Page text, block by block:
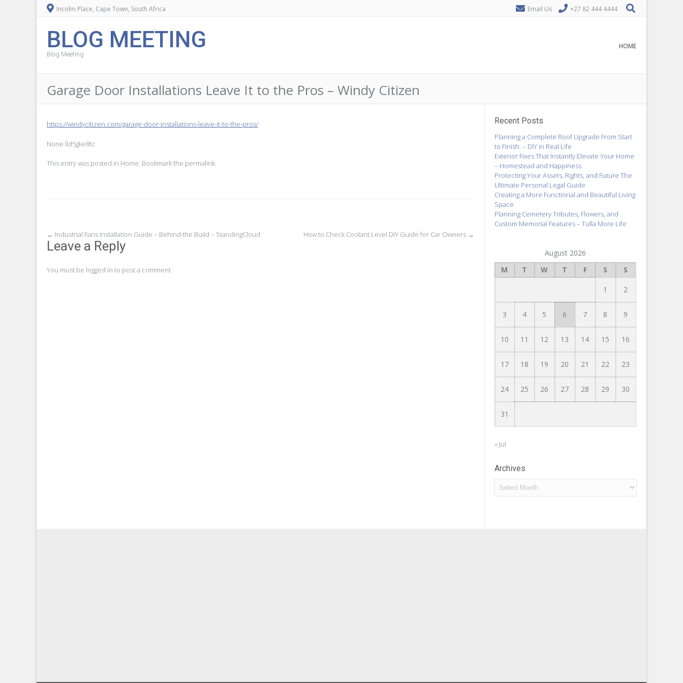
Incolm Place, Cape Town, South Africa Email Us +27 82 444 4444
BLOG MEETING
Blog Meeting
HOME
Garage Door Installations Leave It to the Pros – Windy Citizen
https://windycitizen.com/garage-door-installations-leave-it-to-the-pros/
None lld5gke8tz.
This entry was posted in Home. Bookmark the permalink.
Post
navigation
← Industrial Fans Installation Guide – Behind the Build – StandingCloud How to Check Coolant Level DIY Guide for Car Owners →
Leave a Reply
You must be logged in to post a comment.
Recent Posts
Planning a Complete Roof Upgrade From Start
to Finish. – DIY in Real Life
Exterior Fixes That Instantly Elevate Your Home
– Homestead and Happiness
Protecting Your Assets, Rights, and Future The
Ultimate Personal Legal Guide
Creating a More Functional and Beautiful Living
Space
Planning Cemetery Tributes, Flowers, and
Custom Memorial Features – Tulla More Life
August 2026
M
T W T F S S
1 2
3 4 5 6 7 8 9
10 11 12 13 14 15 16
17 18 19 20 21 22 23
24 25 26 27 28 29 30
31
« Jul
Archives
Archives